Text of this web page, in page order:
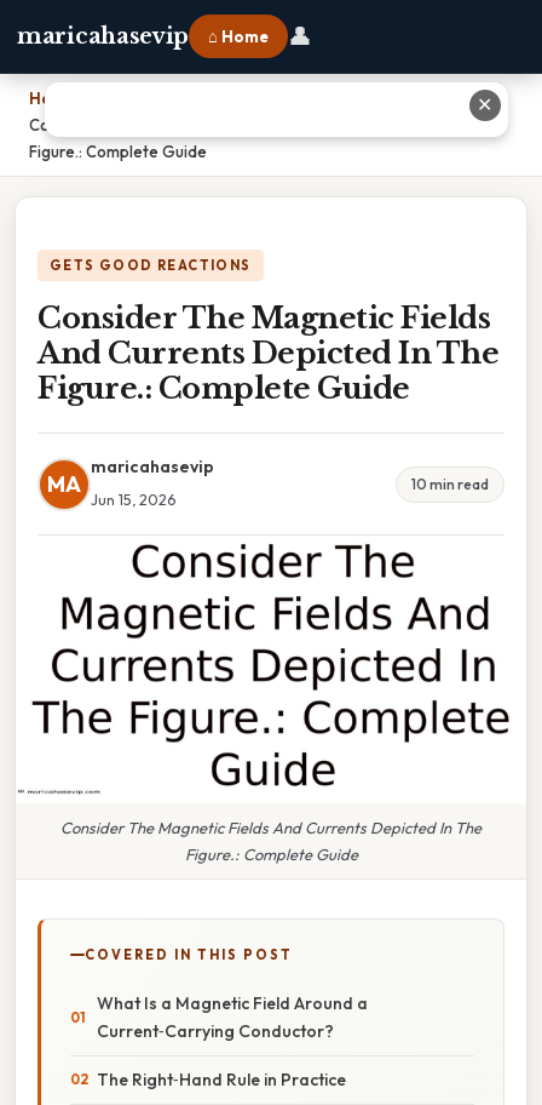
maricahasevip ⌂ Home 👤
Home
Consider The Magnetic Fields And Currents Depicted In The
Figure.: Complete Guide
GETS GOOD REACTIONS
Consider The Magnetic Fields
And Currents Depicted In The
Figure.: Complete Guide
MA
maricahasevip
Jun 15, 2026
10 min read
Consider The Magnetic Fields And Currents Depicted In The
Figure.: Complete Guide
COVERED IN THIS POST
What Is a Magnetic Field Around a
Current‑Carrying Conductor?
The Right‑Hand Rule in Practice
✕